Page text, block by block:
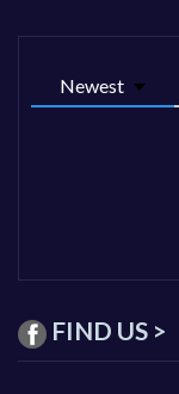
Newest
FIND US >